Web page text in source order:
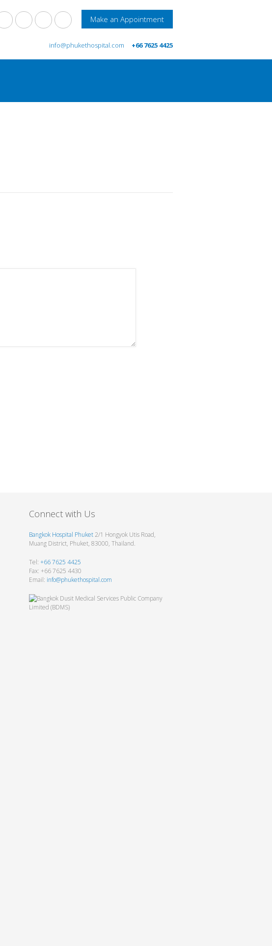
Make an Appointment
info@phukethospital.com +66 7625 4425
Connect with Us
Bangkok Hospital Phuket2/1 Hongyok Utis Road,
Muang District, Phuket, 83000, Thailand.
Tel: +66 7625 4425
Fax: +66 7625 4430
Email: info@phukethospital.com